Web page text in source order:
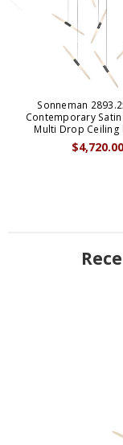
Sonneman
Contemporary Satin
Multi Drop Ceiling
$4,720.00